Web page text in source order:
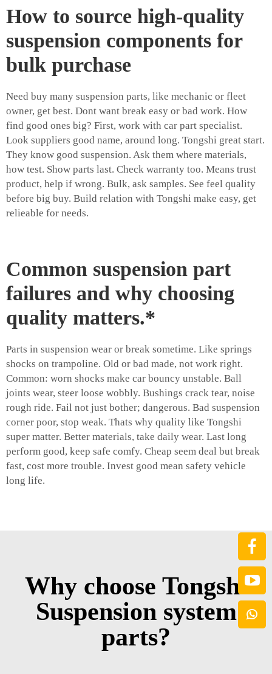
How to source high-quality
suspension components for
bulk purchase
Need buy many suspension parts, like mechanic or fleet
owner, get best. Dont want break easy or bad work. How
find good ones big? First, work with car part specialist.
Look suppliers good name, around long. Tongshi great start.
They know good suspension. Ask them where materials,
how test. Show parts last. Check warranty too. Means trust
product, help if wrong. Bulk, ask samples. See feel quality
before big buy. Build relation with Tongshi make easy, get
relieable for needs.
Common suspension part
failures and why choosing
quality matters.*
Parts in suspension wear or break sometime. Like springs
shocks on trampoline. Old or bad made, not work right.
Common: worn shocks make car bouncy unstable. Ball
joints wear, steer loose wobbly. Bushings crack tear, noise
rough ride. Fail not just bother; dangerous. Bad suspension
corner poor, stop weak. Thats why quality like Tongshi
super matter. Better materials, take daily wear. Last long
perform good, keep safe comfy. Cheap seem deal but break
fast, cost more trouble. Invest good mean safety vehicle
long life.
Why choose Tongshi
Suspension system
parts?